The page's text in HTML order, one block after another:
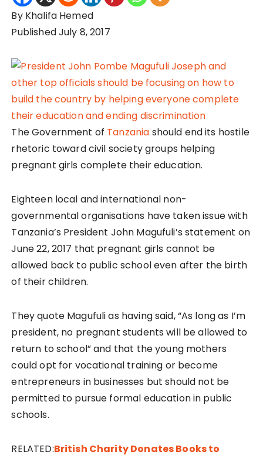
By Khalifa Hemed
Published July 8, 2017
The Government of Tanzania should end its hostile
rhetoric toward civil society groups helping
pregnant girls complete their education.
Eighteen local and international non-
governmental organisations have taken issue with
Tanzania’s President John Magufuli’s statement on
June 22, 2017 that pregnant girls cannot be
allowed back to public school even after the birth
of their children.
They quote Magufuli as having said, “As long as I’m
president, no pregnant students will be allowed to
return to school” and that the young mothers
could opt for vocational training or become
entrepreneurs in businesses but should not be
permitted to pursue formal education in public
schools.
RELATED:British Charity Donates Books to